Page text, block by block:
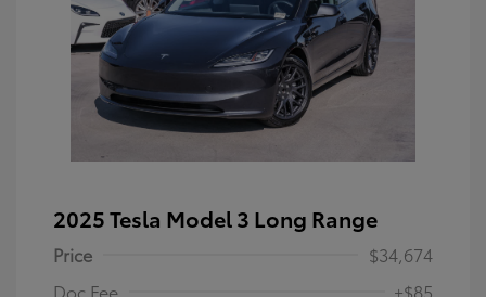
2025 Tesla Model 3 Long Range
Price
$34,674
Doc Fee
+$85